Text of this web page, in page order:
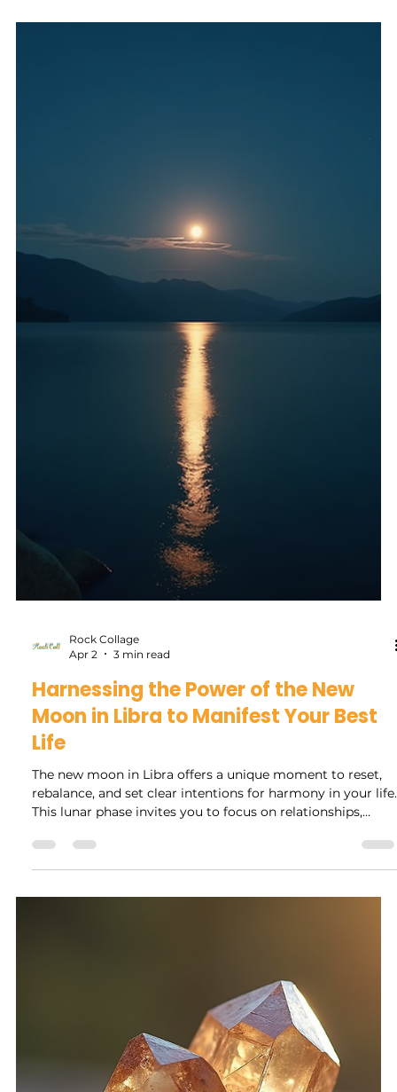
“I followed one gut response… and it
changed my entire life.”
I first heard about Human Design in the early 90s, sitting
in a college class on comparative religion. The lecturer
didn’t show up that day, so the professor paired us off and
gave each group a topic to discuss. Ours was the I Ching.
My partner, Mika, a student from Germany, could not stop
talking about it. What started as a simple assignment
turned into one of those conversations that stretches way
beyond the classroom… astrology, religion, life. The kind
that lingers longer